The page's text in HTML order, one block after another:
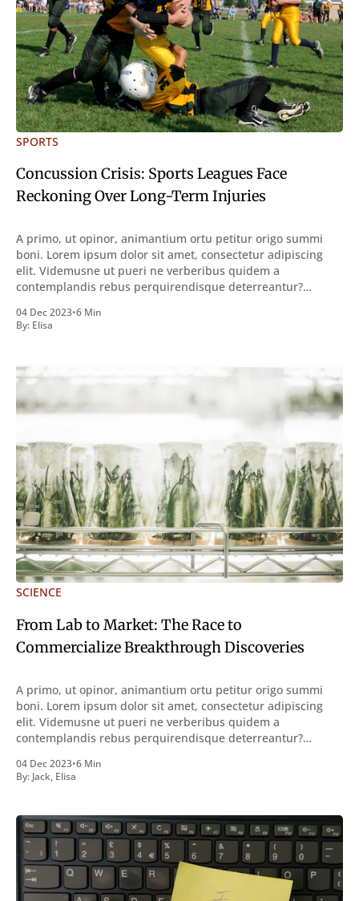
SPORTS
Concussion Crisis: Sports Leagues Face
Reckoning Over Long-Term Injuries
A primo, ut opinor, animantium ortu petitur origo summi
boni. Lorem ipsum dolor sit amet, consectetur adipiscing
elit. Videmusne ut pueri ne verberibus quidem a
contemplandis rebus perquirendisque deterreantur?
inveniri verbum potest quod magis idem declaret Latine,
quod Graece, quam declarat voluptas. Duo
04 Dec 2023•6 Min
By: Elisa
SCIENCE
From Lab to Market: The Race to
Commercialize Breakthrough Discoveries
A primo, ut opinor, animantium ortu petitur origo summi
boni. Lorem ipsum dolor sit amet, consectetur adipiscing
elit. Videmusne ut pueri ne verberibus quidem a
contemplandis rebus perquirendisque deterreantur?
inveniri verbum potest quod magis idem declaret Latine,
quod Graece, quam declarat voluptas. Duo
04 Dec 2023•6 Min
By: Jack, Elisa